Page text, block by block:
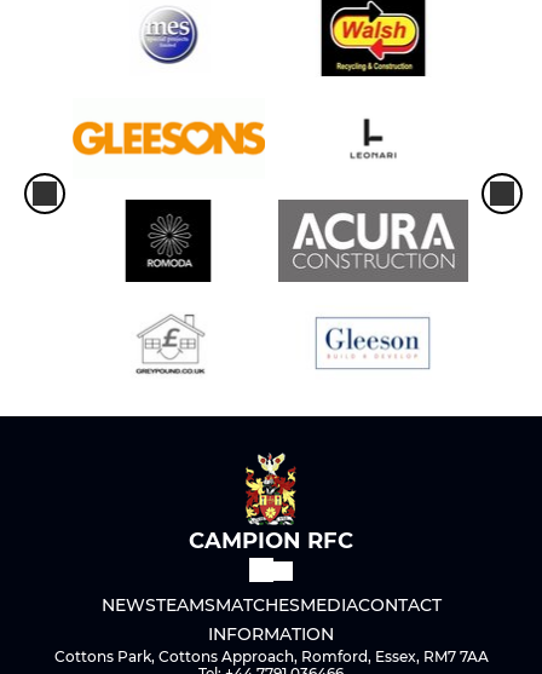
CAMPION RFC
NEWSTEAMSMATCHESMEDIACONTACT
INFORMATION
Cottons Park, Cottons Approach, Romford, Essex, RM7 7AA